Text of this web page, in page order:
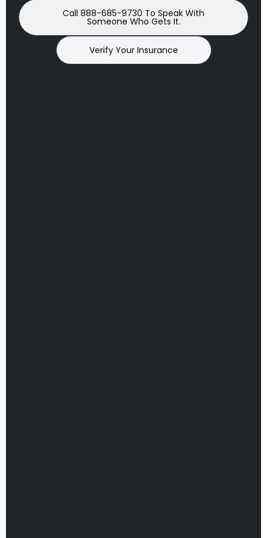
Call 888-685-9730 To Speak With
Someone Who Gets It.
Verify Your Insurance